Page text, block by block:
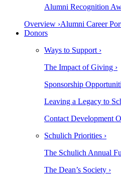
Alumni Recognition
Overview ›Alumni Career
Donors
Ways to Support ›
The Impact of Giving ›
Sponsorship
Leaving a Legacy to
Contact Development
Schulich Priorities ›
The Schulich Annual
The Dean’s Society ›